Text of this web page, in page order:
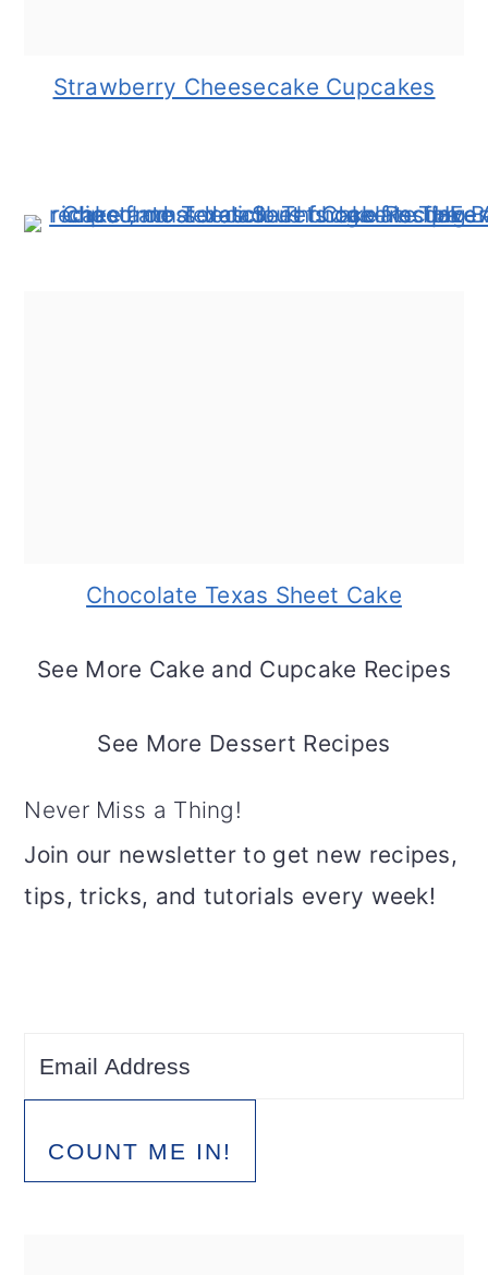
Strawberry Cheesecake Cupcakes
Chocolate Texas Sheet Cake
See More Cake and Cupcake Recipes
See More Dessert Recipes
Never Miss a Thing!
Join our newsletter to get new recipes,
tips, tricks, and tutorials every week!
COUNT ME IN!